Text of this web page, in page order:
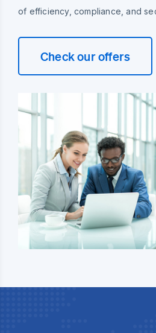
of efficiency, compliance, and
Check our offers